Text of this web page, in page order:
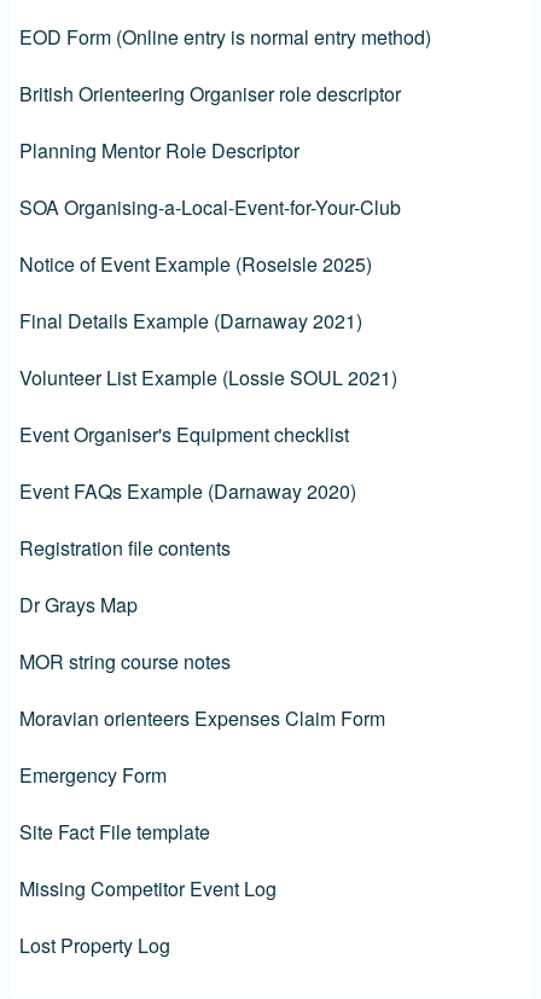
EOD Form (Online entry is normal entry method)
British Orienteering Organiser role descriptor
Planning Mentor Role Descriptor
SOA Organising-a-Local-Event-for-Your-Club
Notice of Event Example (Roseisle 2025)
Final Details Example (Darnaway 2021)
Volunteer List Example (Lossie SOUL 2021)
Event Organiser's Equipment checklist
Event FAQs Example (Darnaway 2020)
Registration file contents
Dr Grays Map
MOR string course notes
Moravian orienteers Expenses Claim Form
Emergency Form
Site Fact File template
Missing Competitor Event Log
Lost Property Log